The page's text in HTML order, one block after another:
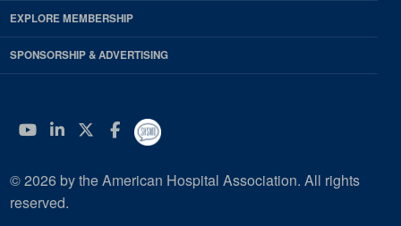
EXPLORE MEMBERSHIP
SPONSORSHIP & ADVERTISING
YouTube
Linkedin
Twitter
Facebook
© 2026 by the American Hospital Association. All rights
reserved.